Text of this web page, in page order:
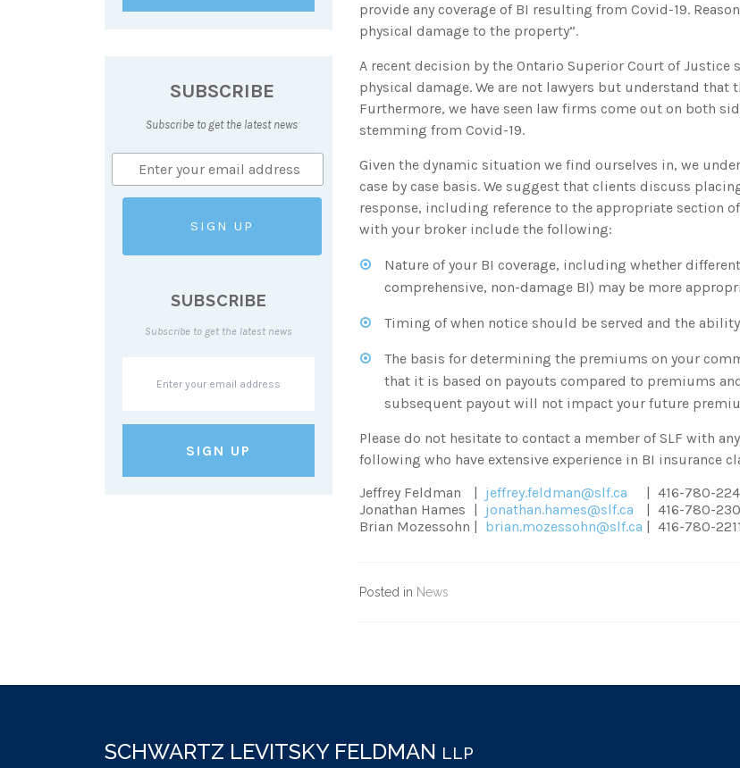
SUBSCRIBE
Subscribe to get the latest news
SUBSCRIBE
Subscribe to get the latest news
provide any coverage of BI resulting from Covid-19.
physical damage to the property”.
A recent decision by the Ontario Superior Court of Justice
physical damage. We are not lawyers but understand that
Furthermore, we have seen law firms come out on both
stemming from Covid-19.
Given the dynamic situation we find ourselves in, we
case by case basis. We suggest that clients discuss
response, including reference to the appropriate section
with your broker include the following:
Nature of your BI coverage, including whether
comprehensive, non-damage BI) may be more
Timing of when notice should be served and the
The basis for determining the premiums on your
that it is based on payouts compared to premiums
subsequent payout will not impact your future
Please do not hesitate to contact a member of SLF with
following who have extensive experience in BI insurance
Jeffrey Feldman
| jeffrey.feldman@slf.ca | 416-780-
Jonathan Hames | jonathan.hames@slf.ca | 416-780-
Brian Mozessohn | brian.mozessohn@slf.ca | 416-780-2211
Posted in News
SCHWARTZ LEVITSKY FELDMAN LLP